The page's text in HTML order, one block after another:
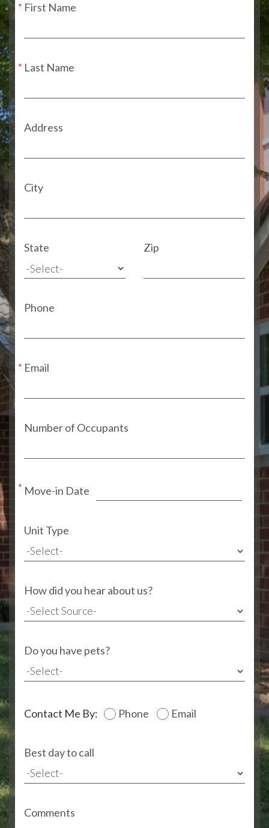
First Name
Last Name
Address
City
State Zip
Phone
Email
Number of Occupants
Move-in Date
Unit Type
How did you hear about us?
Do you have pets?
Contact Me By: Phone Email
Best day to call
Comments